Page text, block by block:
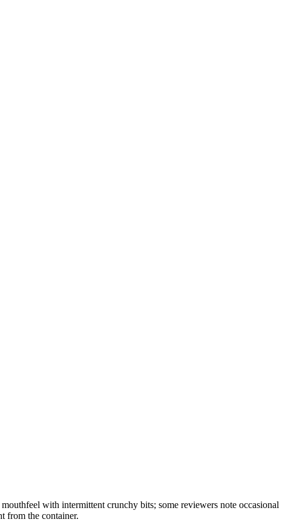
with intermittent crunchy bits; some reviewers note occasional
from the container.